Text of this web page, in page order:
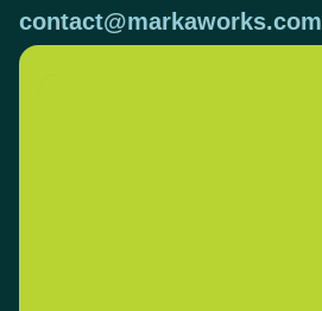
contact@markaworks.com